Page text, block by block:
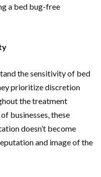
a bed bug-free
the sensitivity of bed
prioritize discretion
the treatment
businesses, these
doesn’t become
and image of the